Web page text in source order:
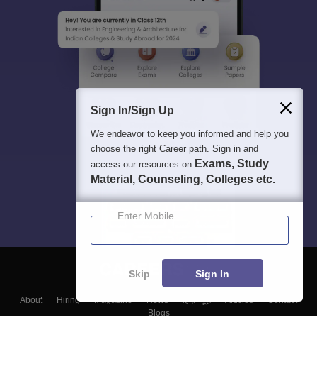
About Hiring Magazine News हिंदी न्यूज़ Articles
Contact
Blogs
Sign In/Sign Up
We endeavor to keep you informed and help you
choose the right Career path. Sign in and
access our resources on Exams, Study
Material, Counseling, Colleges etc.
Enter Mobile
Skip Sign In